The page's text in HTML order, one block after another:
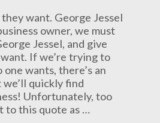
want. George Jessel
owner, we must
Jessel, and give
If we’re trying to
wants, there’s an
quickly find
Unfortunately, too
to this quote as …